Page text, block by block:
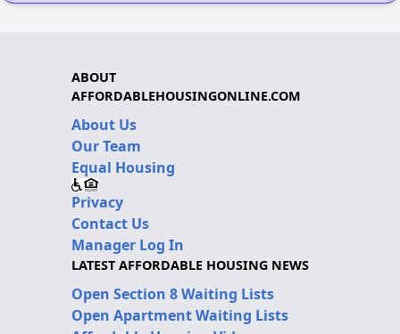
ABOUT
AFFORDABLEHOUSINGONLINE.COM
About Us
Our Team
Equal Housing
Privacy
Contact Us
Manager Log In
LATEST AFFORDABLE HOUSING NEWS
Open Section 8 Waiting Lists
Open Apartment Waiting Lists